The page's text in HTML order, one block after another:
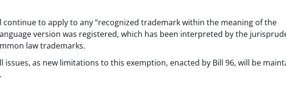
to apply to any “recognized trademark within the meaning of the
version was registered, which has been interpreted by the
law trademarks.
issues, as new limitations to this exemption, enacted by Bill 96, will be